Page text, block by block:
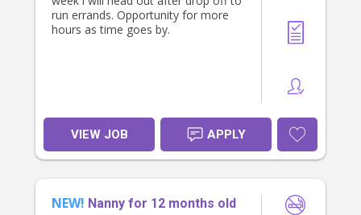
Thank you very much.
run errands. Opportunity for more
hours as time goes by.
VIEW JOB APPLY
NEW! Nanny for 12 months old